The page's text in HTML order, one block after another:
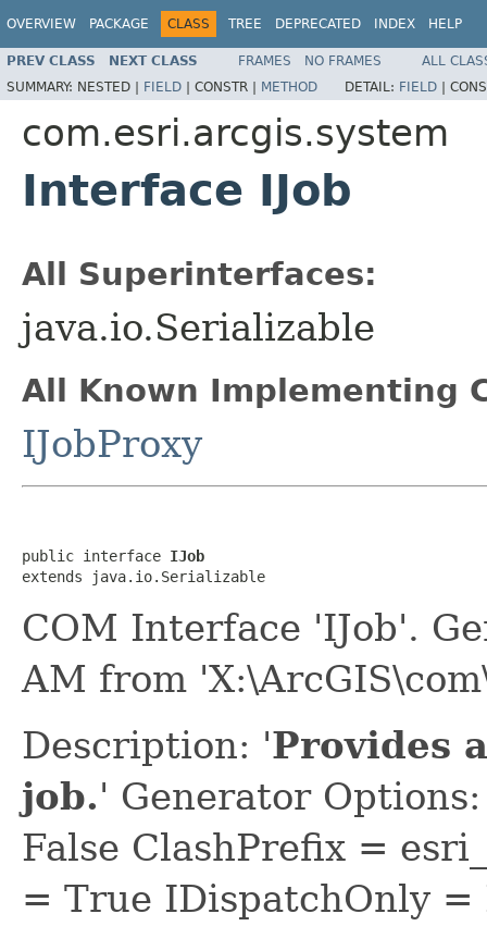
OVERVIEW PACKAGE CLASS TREE DEPRECATED INDEX HELP
PREV CLASS NEXT CLASS FRAMES NO FRAMES
ALL
SUMMARY: NESTED | FIELD | CONSTR | METHOD DETAIL: FIELD |
com.esri.arcgis.system
Interface IJob
All Superinterfaces:
java.io.Serializable
All Known Implementing
IJobProxy
public interface IJob
extends java.io.Serializable
COM Interface 'IJob'.
AM from
Description: 'Provides
job.' Generator
False ClashPrefix =
= True IDispatchOnly =